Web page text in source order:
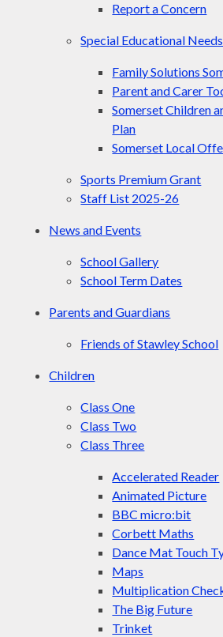
Report a Concern
Special Educational
Family Solutions
Parent and Carer
Somerset Children
Plan
Somerset Local
Sports Premium Grant
Staff List 2025-26
News and Events
School Gallery
School Term Dates
Parents and Guardians
Friends of Stawley School
Children
Class One
Class Two
Class Three
Accelerated Reader
Animated Picture
BBC micro:bit
Corbett Maths
Dance Mat Touch
Maps
Multiplication
The Big Future
Trinket